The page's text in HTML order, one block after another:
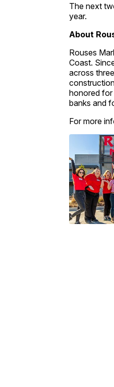
The next
year.
About
Rouses
Coast.
across
honored for
banks and
For more